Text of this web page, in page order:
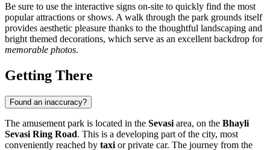
Be sure to use the interactive signs on-site to quickly find the most
popular attractions or shows. A walk through the park grounds itself
provides aesthetic pleasure thanks to the thoughtful landscaping and
bright themed decorations, which serve as an excellent backdrop for
memorable photos.
Getting There
Found an inaccuracy?
The amusement park is located in the Sevasi area, on the Bhayli
Sevasi Ring Road. This is a developing part of the city, most
conveniently reached by taxi or private car. The journey from the